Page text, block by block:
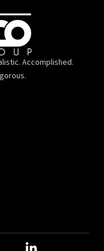
Accomplished.